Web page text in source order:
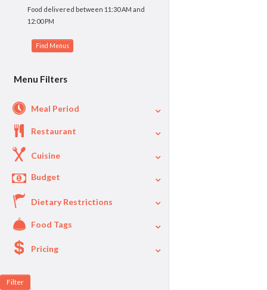
Food delivered between 11:30 AM and
12:00 PM
Menu Filters
Meal Period
Restaurant
Cuisine
Budget
$40
Dietary Restrictions
Food Tags
Pricing